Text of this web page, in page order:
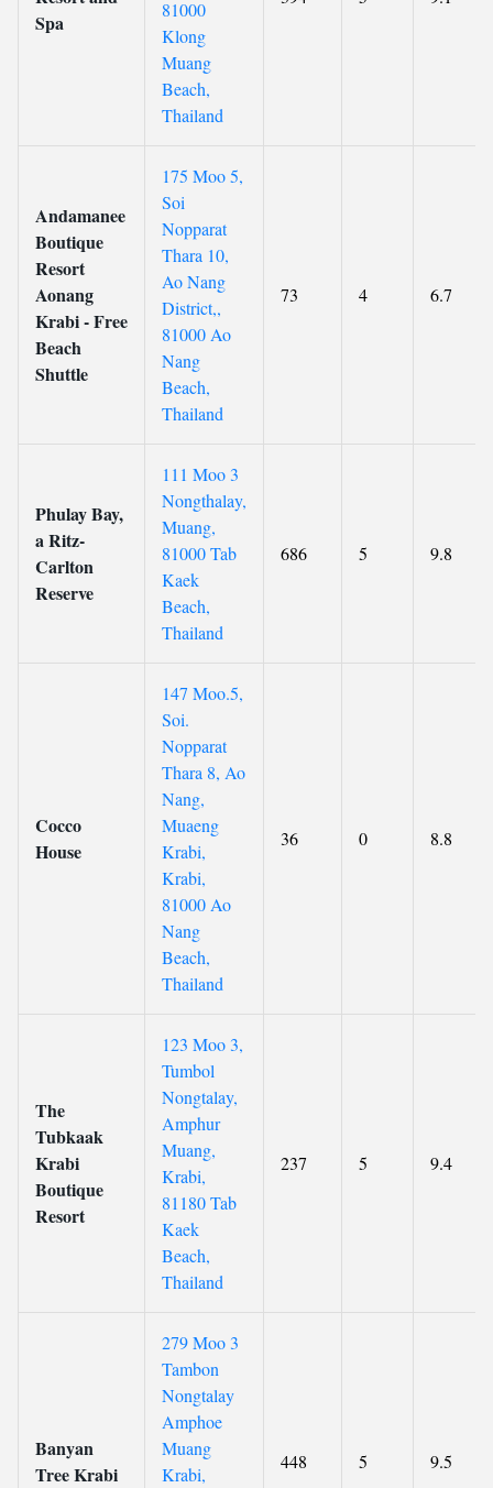
Spa
81000
Klong
Muang
Beach,
Thailand
Andamanee
Boutique
Resort
Aonang
Krabi - Free
Beach
Shuttle
175 Moo 5,
Soi
Nopparat
Thara 10,
Ao Nang
District,,
81000 Ao
Nang
Beach,
Thailand
73 4 6.7
Phulay Bay,
a Ritz-
Carlton
Reserve
111 Moo 3
Nongthalay,
Muang,
81000 Tab
Kaek
Beach,
Thailand
686 5 9.8
Cocco
House
147 Moo.5,
Soi.
Nopparat
Thara 8, Ao
Nang,
Muaeng
Krabi,
Krabi,
81000 Ao
Nang
Beach,
Thailand
36 0 8.8
The
Tubkaak
Krabi
Boutique
Resort
123 Moo 3,
Tumbol
Nongtalay,
Amphur
Muang,
Krabi,
81180 Tab
Kaek
Beach,
Thailand
237 5 9.4
Banyan
Tree Krabi
279 Moo 3
Tambon
Nongtalay
Amphoe
Muang
Krabi,
448 5 9.5